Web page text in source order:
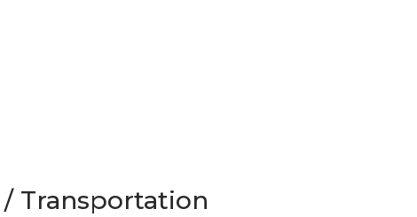
Transportation